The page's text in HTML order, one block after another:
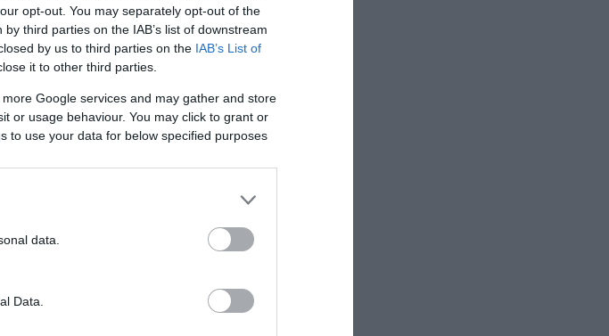
opt-out. You may separately opt-out of the
third parties on the IAB’s list of downstream
by us to third parties on the IAB’s List of
it to other third parties.
Google services and may gather and store
or usage behaviour. You may click to grant or
to use your data for below specified purposes
data.
Data.